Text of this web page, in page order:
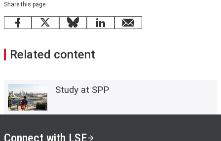
Share this page
Facebook
X BlueskyLinkedInemail
Related content
Study at SPP
Connect with LSE